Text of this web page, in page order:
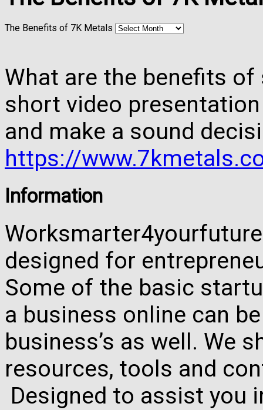
The Benefits of 7K Metals
What are the benefits of
short video
and make a sound
https://
Information
designed for
Some of the basic
a business online can
business’s as well. We
resources, tools and
Designed to assist you